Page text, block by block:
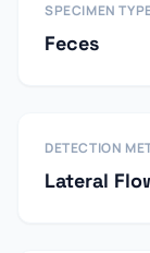
SPECIMEN
Feces
DETECTION
Lateral